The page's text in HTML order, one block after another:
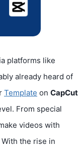
platforms like
already heard of
Template on CapCut
From special
videos with
the rise in